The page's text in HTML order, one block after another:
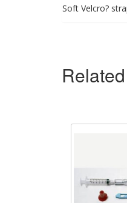
Soft Velcro?